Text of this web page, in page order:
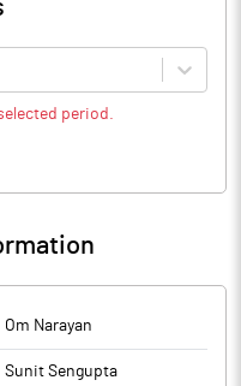
period.
Om Narayan
Sunit Sengupta